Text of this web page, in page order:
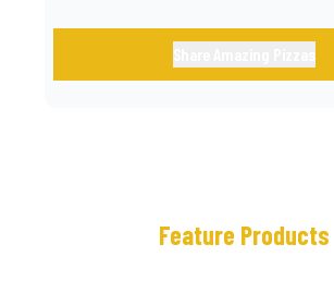
Feature Products